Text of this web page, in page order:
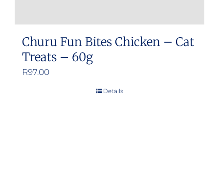
Churu Fun Bites Chicken – Cat
Treats – 60g
R97.00
Details